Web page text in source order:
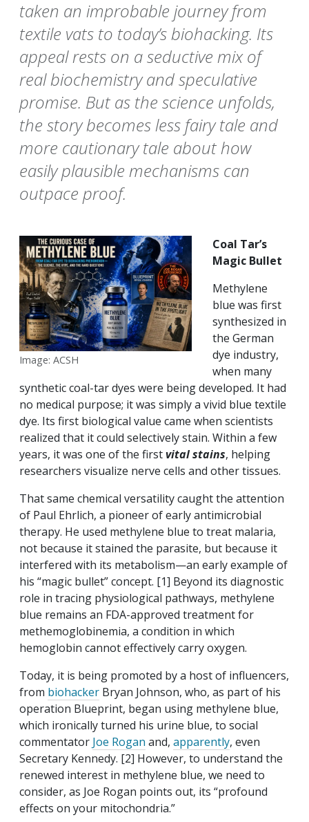
taken an improbable journey from
textile vats to today’s biohacking. Its
appeal rests on a seductive mix of
real biochemistry and speculative
promise. But as the science unfolds,
the story becomes less fairy tale and
more cautionary tale about how
easily plausible mechanisms can
outpace proof.
Image: ACSH
Coal Tar’s
Magic Bullet
Methylene
blue was first
synthesized in
the German
dye industry,
when many
synthetic coal-tar dyes were being developed. It had
no medical purpose; it was simply a vivid blue textile
dye. Its first biological value came when scientists
realized that it could selectively stain. Within a few
years, it was one of the firstvital stains, helping
researchers visualize nerve cells and other tissues.
That same chemical versatility caught the attention
of Paul Ehrlich, a pioneer of early antimicrobial
therapy. He used methylene blue to treat malaria,
not because it stained the parasite, but because it
interfered with its metabolism—an early example of
his “magic bullet” concept. [1] Beyond its diagnostic
role in tracing physiological pathways, methylene
blue remains an FDA-approved treatment for
methemoglobinemia, a condition in which
hemoglobin cannot effectively carry oxygen.
Today, it is being promoted by a host of influencers,
from biohacker Bryan Johnson, who, as part of his
operation Blueprint, began using methylene blue,
which ironically turned his urine blue, to social
commentator Joe Rogan and, apparently, even
Secretary Kennedy. [2] However, to understand the
renewed interest in methylene blue, we need to
consider, as Joe Rogan points out, its “profound
effects on your mitochondria.”